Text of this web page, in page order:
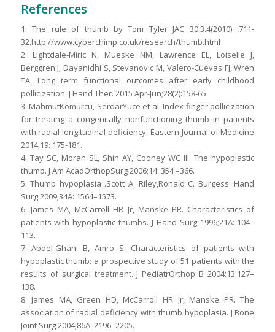
References
1. The rule of thumb by Tom Tyler JAC 30.3.4(2010) ,711-
32.http://www.cyberchimp.co.uk/research/thumb.html
2. Lightdale-Miric N, Mueske NM, Lawrence EL, Loiselle J,
Berggren J, Dayanidhi S, Stevanovic M, Valero-Cuevas FJ, Wren
TA. Long term functional outcomes after early childhood
pollicization. J Hand Ther. 2015 Apr-Jun;28(2):158-65
3. MahmutKömürcü, SerdarYüce et al. Index finger pollicization
for treating a congenitally nonfunctioning thumb in patients
with radial longitudinal deficiency. Eastern Journal of Medicine
2014;19: 175-181.
4. Tay SC, Moran SL, Shin AY, Cooney WC III. The hypoplastic
thumb. J Am AcadOrthopSurg 2006;14: 354 –366.
5. Thumb hypoplasia .Scott A. Riley,Ronald C. Burgess. Hand
Surg 2009;34A: 1564–1573.
6. James MA, McCarroll HR Jr, Manske PR. Characteristics of
patients with hypoplastic thumbs. J Hand Surg 1996;21A: 104–
113.
7. Abdel-Ghani B, Amro S. Characteristics of patients with
hypoplastic thumb: a prospective study of 51 patients with the
results of surgical treatment. J PediatrOrthop B 2004;13:127–
138.
8. James MA, Green HD, McCarroll HR Jr, Manske PR. The
association of radial deficiency with thumb hypoplasia. J Bone
Joint Surg 2004;86A: 2196–2205.